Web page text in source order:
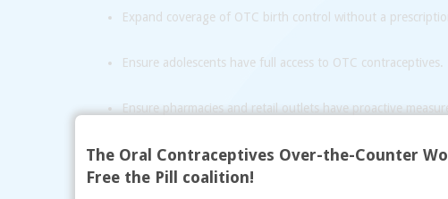
Expand coverage of OTC birth control without a
Ensure adolescents have full access to OTC contraceptives.
Ensure pharmacies and retail outlets have proactive
Train health educators, including pharmacy staff, to
The Oral Contraceptives Over-the-Counter
Free the Pill coalition!